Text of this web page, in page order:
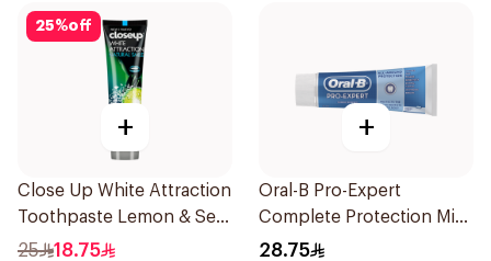
25%off
+
Close Up White Attraction
Toothpaste Lemon & Sea
Salt 75Ml
25 18.75
+
Oral-B Pro-Expert
Complete Protection Mint
75Ml
28.75